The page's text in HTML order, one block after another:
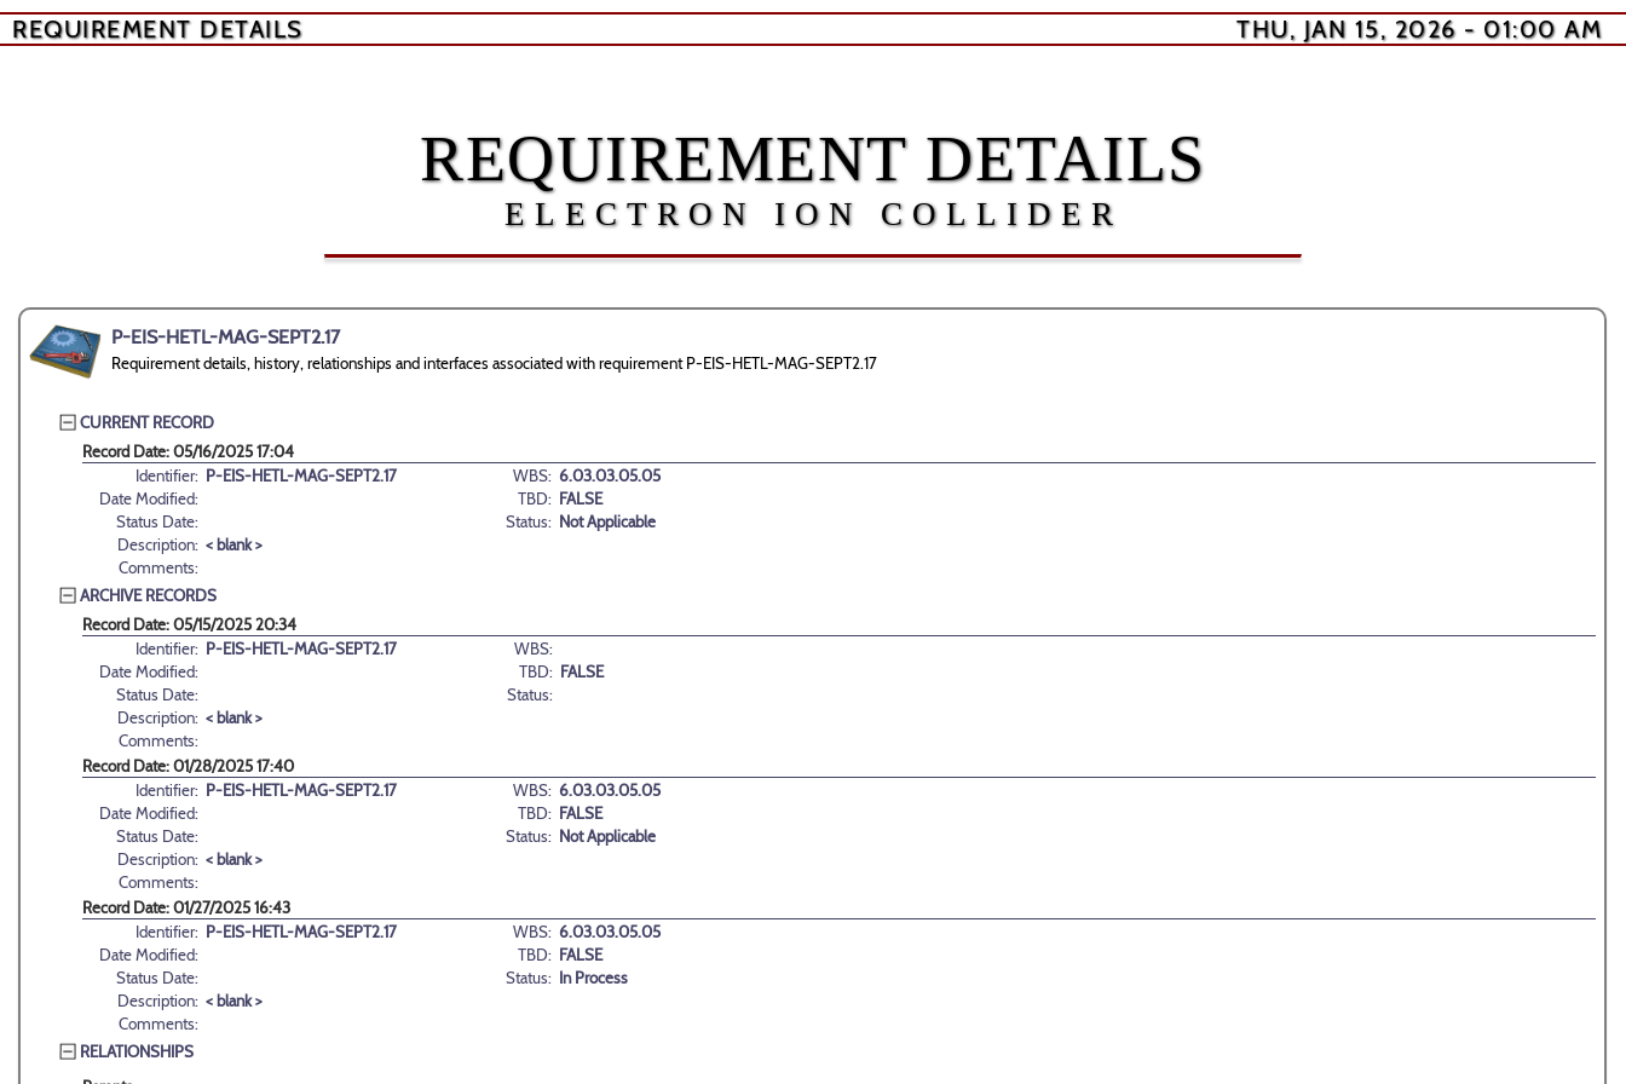
REQUIREMENT DETAILS THU, JAN 15, 2026 - 01:00 AM
REQUIREMENT DETAILS
ELECTRON ION COLLIDER
P-EIS-HETL-MAG-SEPT2.17
Requirement details, history, relationships and interfaces associated with requirement P-EIS-HETL-MAG-SEPT2.17
CURRENT RECORD
Record Date: 05/16/2025 17:04
Identifier: P-EIS-HETL-MAG-SEPT2.17 WBS: 6.03.03.05.05
Date Modified:
TBD: FALSE
Status Date:
Status: Not Applicable
Description: < blank >
Comments:
ARCHIVE RECORDS
Record Date: 05/15/2025 20:34
Identifier: P-EIS-HETL-MAG-SEPT2.17
WBS:
Date Modified:
TBD: FALSE
Status Date:
Status:
Description: < blank >
Comments:
Record Date: 01/28/2025 17:40
Identifier: P-EIS-HETL-MAG-SEPT2.17 WBS: 6.03.03.05.05
Date Modified:
TBD: FALSE
Status Date:
Status: Not Applicable
Description: < blank >
Comments:
Record Date: 01/27/2025 16:43
Identifier: P-EIS-HETL-MAG-SEPT2.17 WBS: 6.03.03.05.05
Date Modified:
TBD: FALSE
Status Date:
Status: In Process
Description: < blank >
Comments:
RELATIONSHIPS